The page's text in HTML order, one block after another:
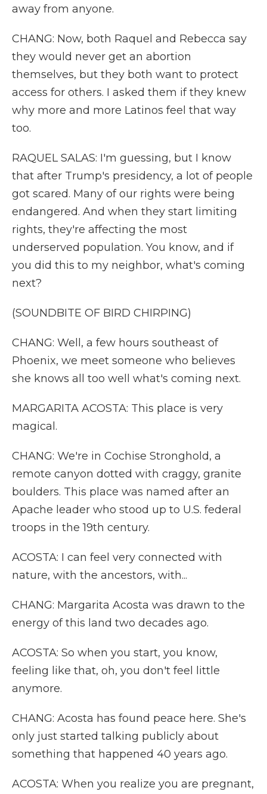
away from anyone.
CHANG: Now, both Raquel and Rebecca say
they would never get an abortion
themselves, but they both want to protect
access for others. I asked them if they knew
why more and more Latinos feel that way
too.
RAQUEL SALAS: I'm guessing, but I know
that after Trump's presidency, a lot of people
got scared. Many of our rights were being
endangered. And when they start limiting
rights, they're affecting the most
underserved population. You know, and if
you did this to my neighbor, what's coming
next?
(SOUNDBITE OF BIRD CHIRPING)
CHANG: Well, a few hours southeast of
Phoenix, we meet someone who believes
she knows all too well what's coming next.
MARGARITA ACOSTA: This place is very
magical.
CHANG: We're in Cochise Stronghold, a
remote canyon dotted with craggy, granite
boulders. This place was named after an
Apache leader who stood up to U.S. federal
troops in the 19th century.
ACOSTA: I can feel very connected with
nature, with the ancestors, with...
CHANG: Margarita Acosta was drawn to the
energy of this land two decades ago.
ACOSTA: So when you start, you know,
feeling like that, oh, you don't feel little
anymore.
CHANG: Acosta has found peace here. She's
only just started talking publicly about
something that happened 40 years ago.
ACOSTA: When you realize you are pregnant,